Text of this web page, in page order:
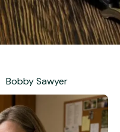
Bobby Sawyer